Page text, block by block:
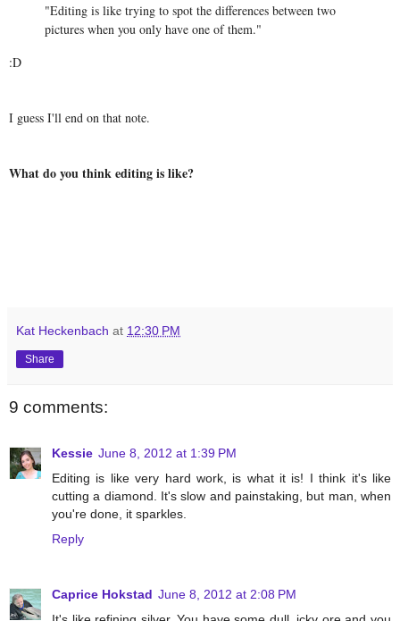
"Editing is like trying to spot the differences between two
pictures when you only have one of them."
:D
I guess I'll end on that note.
What do you think editing is like?
Kat Heckenbach at 12:30 PM
Share
9 comments:
Kessie June 8, 2012 at 1:39 PM
Editing is like very hard work, is what it is! I think it's like
cutting a diamond. It's slow and painstaking, but man, when
you're done, it sparkles.
Reply
Caprice Hokstad June 8, 2012 at 2:08 PM